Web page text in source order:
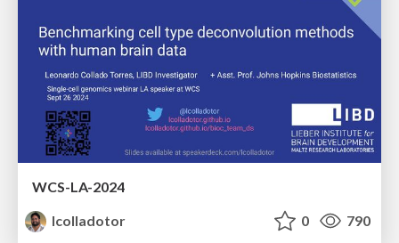
WCS-LA-2024
lcolladotor
0 790